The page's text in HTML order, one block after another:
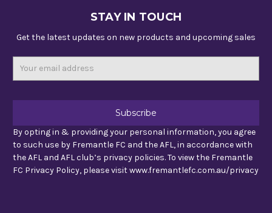
STAY IN TOUCH
Get the latest updates on new products and upcoming sales
By opting in & providing your personal information, you agree
to such use by Fremantle FC and the AFL, in accordance with
the AFL and AFL club’s privacy policies. To view the Fremantle
FC Privacy Policy, please visit www.fremantlefc.com.au/privacy